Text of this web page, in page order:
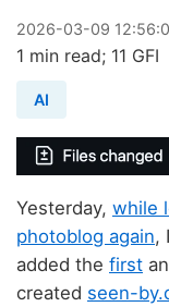
2026-03-09
1 min read; 11 GFI
AI
Yesterday, while
photoblog again,
added the first
created seen-